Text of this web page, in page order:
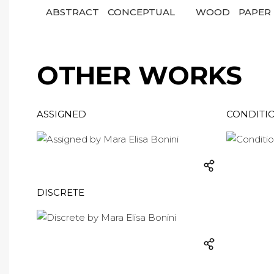
ABSTRACT CONCEPTUAL WOOD PAPER
OTHER WORKS
ASSIGNED
DISCRETE